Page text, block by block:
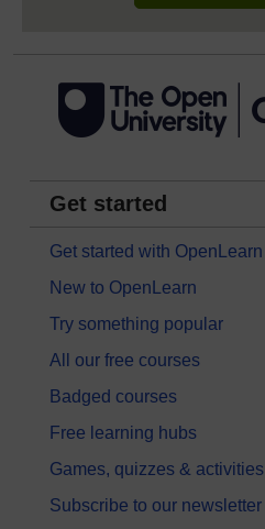
Get started
Get started with OpenLearn
New to OpenLearn
Try something popular
All our free courses
Badged courses
Free learning hubs
Games, quizzes & activities
Subscribe to our newsletter